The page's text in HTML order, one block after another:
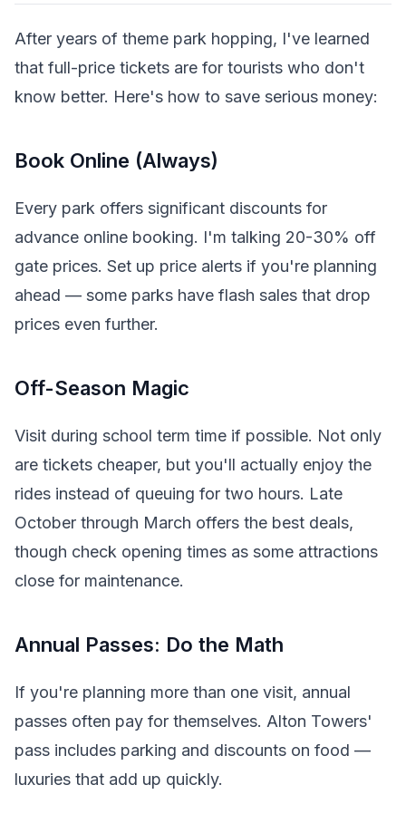
After years of theme park hopping, I've learned
that full-price tickets are for tourists who don't
know better. Here's how to save serious money:
Book Online (Always)
Every park offers significant discounts for
advance online booking. I'm talking 20-30% off
gate prices. Set up price alerts if you're planning
ahead — some parks have flash sales that drop
prices even further.
Off-Season Magic
Visit during school term time if possible. Not only
are tickets cheaper, but you'll actually enjoy the
rides instead of queuing for two hours. Late
October through March offers the best deals,
though check opening times as some attractions
close for maintenance.
Annual Passes: Do the Math
If you're planning more than one visit, annual
passes often pay for themselves. Alton Towers'
pass includes parking and discounts on food —
luxuries that add up quickly.